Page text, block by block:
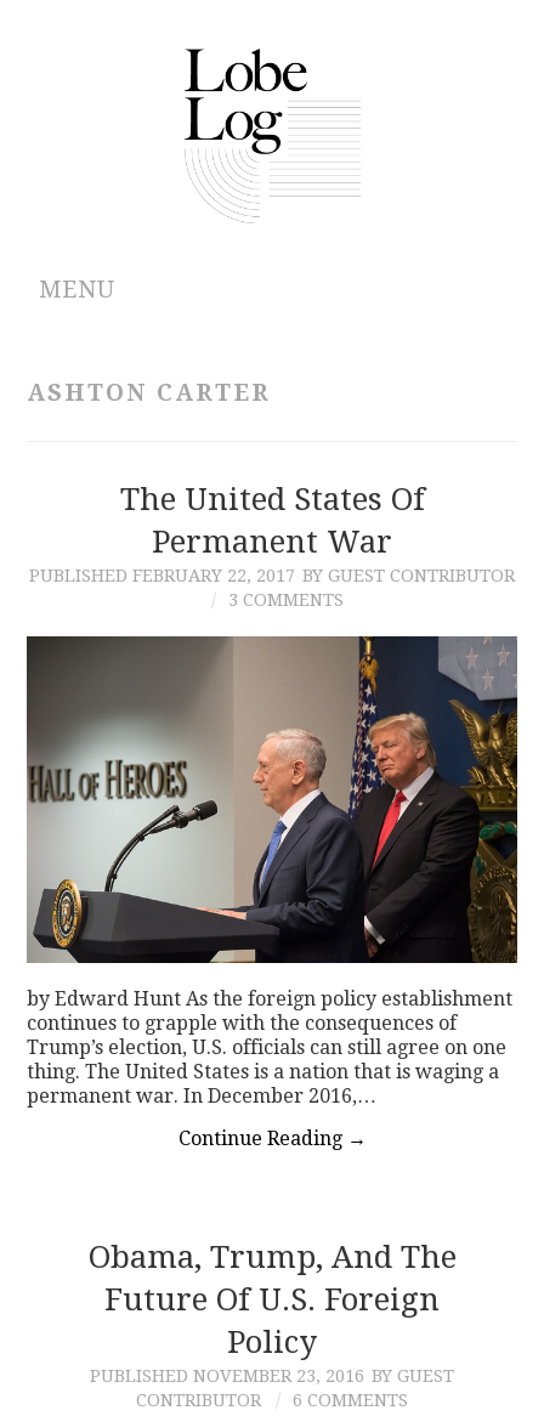
MENU
CONTRIBUTIONS
ASHTON CARTER
The United States Of
Permanent War
PUBLISHED FEBRUARY 22, 2017 BY GUEST CONTRIBUTOR
3 COMMENTS
by Edward Hunt As the foreign policy establishment
continues to grapple with the consequences of
Trump’s election, U.S. officials can still agree on one
thing. The United States is a nation that is waging a
permanent war. In December 2016,…
Continue Reading →
Obama, Trump, And The
Future Of U.S. Foreign
Policy
PUBLISHED NOVEMBER 23, 2016 BY GUEST
CONTRIBUTOR
6 COMMENTS